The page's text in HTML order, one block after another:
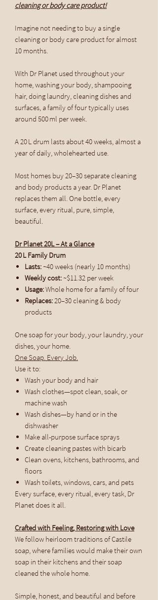
cleaning or body care product!
Imagine not needing to buy a single
cleaning or body care product for almost
10 months.
With Dr Planet used throughout your
home, washing your body, shampooing
hair, doing laundry, cleaning dishes and
surfaces, a family of four typically uses
around 500 ml per week.
A 20 L drum lasts about 40 weeks, almost a
year of daily, wholehearted use.
Most homes buy 20–30 separate cleaning
and body products a year. Dr Planet
replaces them all. One bottle, every
surface, every ritual, pure, simple,
beautiful.
Dr Planet 20L – At a Glance
20 L Family Drum
Lasts:~40 weeks (nearly 10 months)
Weekly cost:~$11.32 per week
Usage:Whole home for a family of four
Replaces:20–30 cleaning & body
products
One soap for your body, your laundry, your
dishes, your home.
One Soap. Every Job.
Use it to:
Wash your body and hair
Wash clothes—spot clean, soak, or
machine wash
Wash dishes—by hand or in the
dishwasher
Make all-purpose surface sprays
Create cleaning pastes with bicarb
Clean ovens, kitchens, bathrooms, and
floors
Wash toilets, windows, cars, and pets
Every surface, every ritual, every task, Dr
Planet does it all.
Crafted with Feeling, Restoring with Love
We follow heirloom traditions of Castile
soap, where families would make their own
soap in their kitchens and their soap
cleaned the whole home.
Simple, honest, and beautiful and before